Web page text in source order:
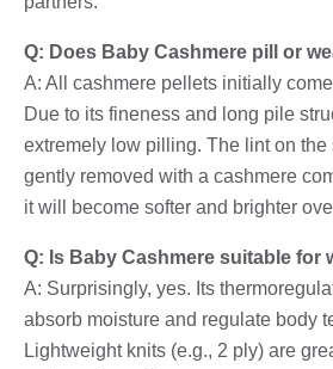
Q: Does Baby Cashmere pill or
A: All cashmere pellets initially
Due to its fineness and long pile
extremely low pilling. The lint on the
gently removed with a cashmere
it will become softer and brighter
Q: Is Baby Cashmere suitable for
A: Surprisingly, yes. Its
absorb moisture and regulate body
Lightweight knits (e.g., 2 ply) are